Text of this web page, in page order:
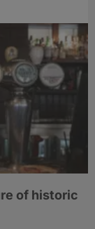
of historic